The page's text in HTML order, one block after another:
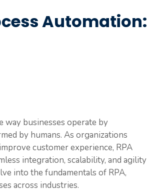
Automation:
way businesses operate by
by humans. As organizations
customer experience, RPA
integration, scalability, and agility
into the fundamentals of RPA,
across industries.